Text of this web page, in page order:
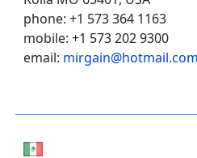
phone: +1 573 364 1163
mobile: +1 573 202 9300
email: mirgain@hotmail.com